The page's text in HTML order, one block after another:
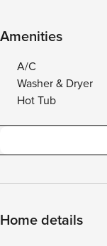
Amenities
A/C
Washer & Dryer
Hot Tub
Home details